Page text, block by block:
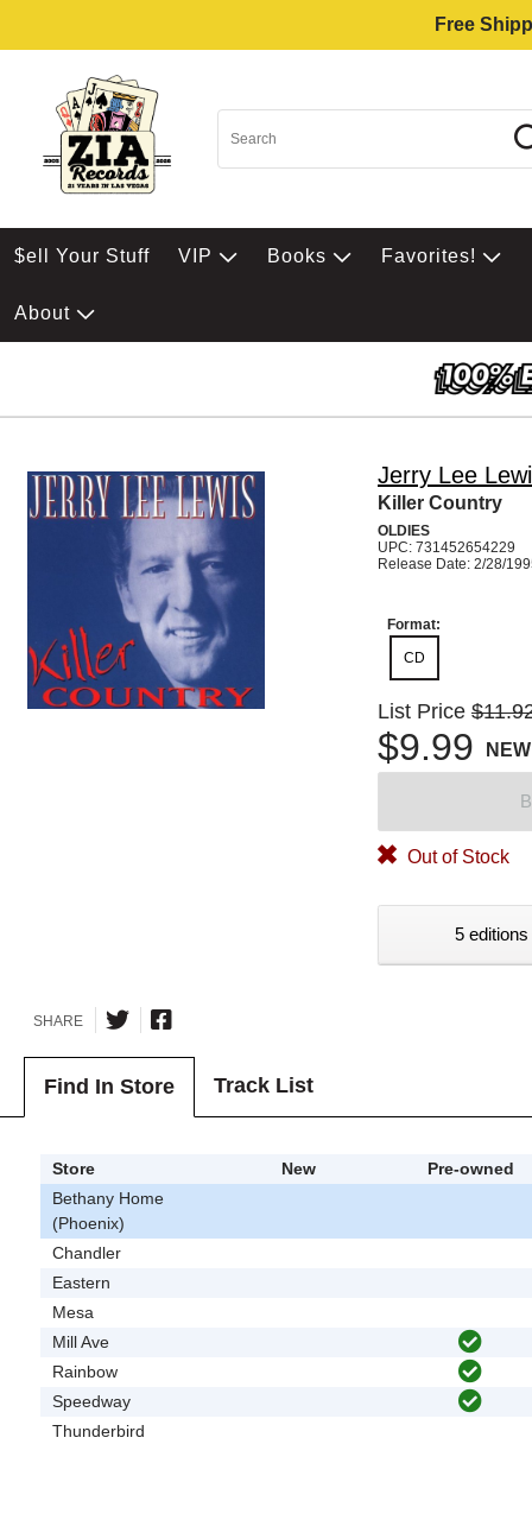
Free
$ell Your Stuff VIP Books Favorites!
About
Jerry Lee
Killer Country
OLDIES
UPC: 731452654229
Release Date: 2/28/
Format:
CD
List Price
$9.99 NEW
Out of Stock
5
SHARE
Find In Store Track List
Store New
Pre-owned
Bethany Home
(Phoenix)
Chandler
Eastern
Mesa
Mill Ave
Rainbow
Speedway
Thunderbird